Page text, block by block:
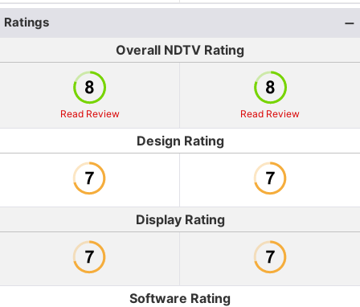
Ratings
Overall NDTV Rating
Read Review Read Review
Design Rating
Display Rating
Software Rating